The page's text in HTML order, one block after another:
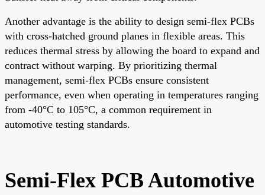
Another advantage is the ability to design semi-flex PCBs
with cross-hatched ground planes in flexible areas. This
reduces thermal stress by allowing the board to expand and
contract without warping. By prioritizing thermal
management, semi-flex PCBs ensure consistent
performance, even when operating in temperatures ranging
from -40°C to 105°C, a common requirement in
automotive testing standards.
Semi-Flex PCB Automotive